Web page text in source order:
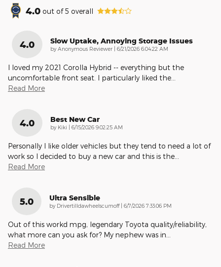
4.0 out of5 overall
4.0 Slow Uptake, Annoying Storage Issues
by Anonymous Reviewer on
6/21/2026 6:04:22 AM
I loved my 2021 Corolla Hybrid -- everything but the
uncomfortable front seat. I particularly liked the
Read More
4.0 Best New Car
by Kiki on
6/15/2026 9:02:25 AM
Personally I like older vehicles but they tend to need a lot of
work so I decided to buy a new car and this is the
Read More
5.0 Ultra Sensible
by Drivertilldawheelscumoff| on
6/7/2026 7:33:06 PM
Out of this workd mpg, legendary Toyota quality/reliability,
what more can you ask for? My nephew was in
Read More